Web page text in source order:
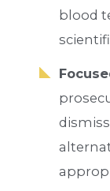
blood